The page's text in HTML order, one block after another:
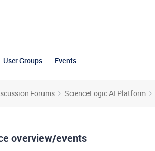
User Groups Events
Forums ScienceLogic AI Platform
overview/events